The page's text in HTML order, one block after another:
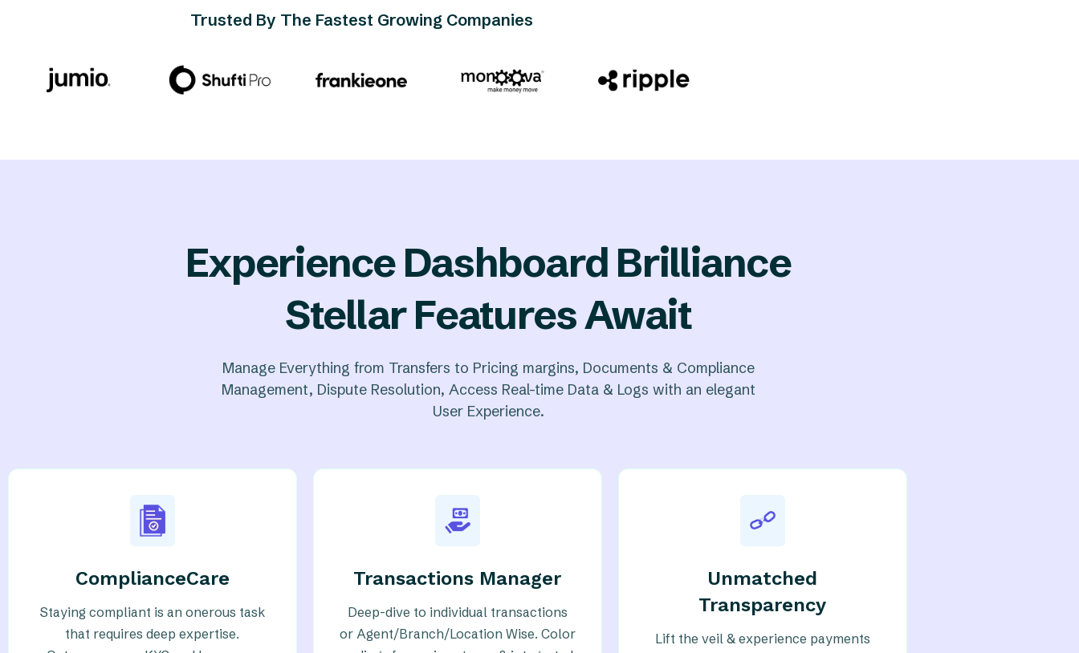
Trusted By The Fastest Growing Companies
Experience Dashboard Brilliance
Stellar Features Await
Manage Everything from Transfers to Pricing margins, Documents & Compliance
Management, Dispute Resolution, Access Real-time Data & Logs with an elegant
User Experience.
ComplianceCare
Staying compliant is an onerous task
that requires deep expertise.
Transactions Manager
Deep-dive to individual transactions
or Agent/Branch/Location Wise. Color
Unmatched
Transparency
Lift the veil & experience payments